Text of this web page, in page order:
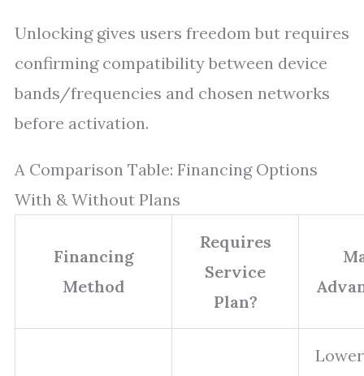
Unlocking gives users freedom but requires
confirming compatibility between device
bands/frequencies and chosen networks
before activation.
A Comparison Table: Financing Options
With & Without Plans
Financing
Method
Requires
Service
Plan?
Lower